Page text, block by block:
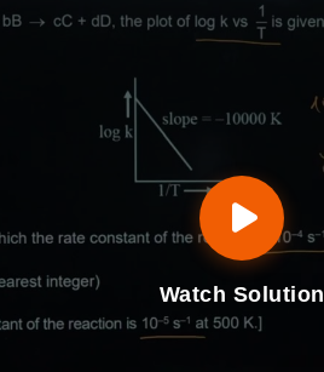
Watch Solution